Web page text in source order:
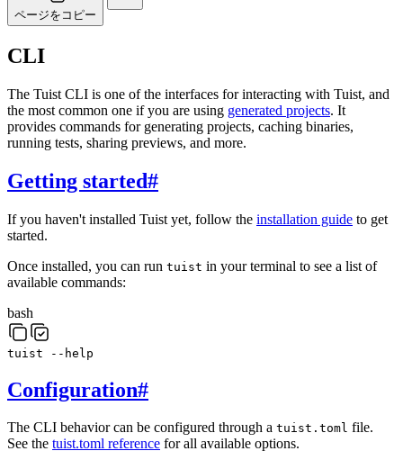
ページをコピー
CLI
The Tuist CLI is one of the interfaces for interacting with Tuist, and
the most common one if you are using generated projects. It
provides commands for generating projects, caching binaries,
running tests, sharing previews, and more.
Getting started#
If you haven't installed Tuist yet, follow the installation guide to get
started.
Once installed, you can run tuist in your terminal to see a list of
available commands:
bash
tuist --help
Configuration#
The CLI behavior can be configured through a tuist.toml file.
See the tuist.toml reference for all available options.